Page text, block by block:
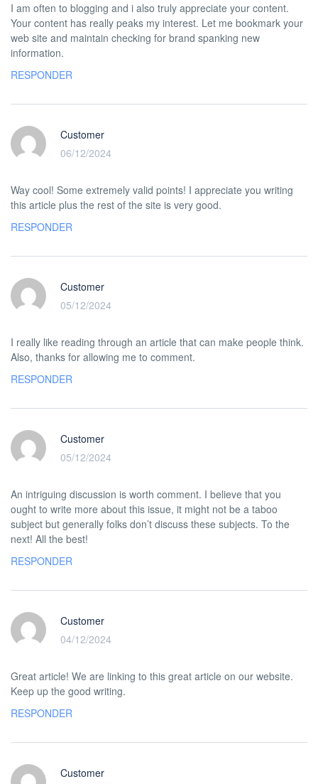
I am often to blogging and i also truly appreciate your content.
Your content has really peaks my interest. Let me bookmark your
web site and maintain checking for brand spanking new
information.
RESPONDER
Customer
06/12/2024
Way cool! Some extremely valid points! I appreciate you writing
this article plus the rest of the site is very good.
RESPONDER
Customer
05/12/2024
I really like reading through an article that can make people think.
Also, thanks for allowing me to comment.
RESPONDER
Customer
05/12/2024
An intriguing discussion is worth comment. I believe that you
ought to write more about this issue, it might not be a taboo
subject but generally folks don’t discuss these subjects. To the
next! All the best!
RESPONDER
Customer
04/12/2024
Great article! We are linking to this great article on our website.
Keep up the good writing.
RESPONDER
Customer